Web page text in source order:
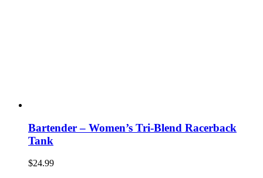
Bartender – Women’s Tri-Blend Racerback
Tank
$24.99